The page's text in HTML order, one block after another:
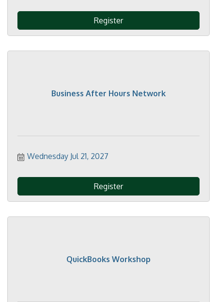
Register
Business After Hours Network
Wednesday Jul 21, 2027
Register
QuickBooks Workshop